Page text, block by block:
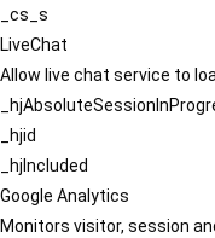
_cs_s
LiveChat
Allow live chat service to
_hjid
_hjIncluded
Google Analytics
Monitors visitor, session